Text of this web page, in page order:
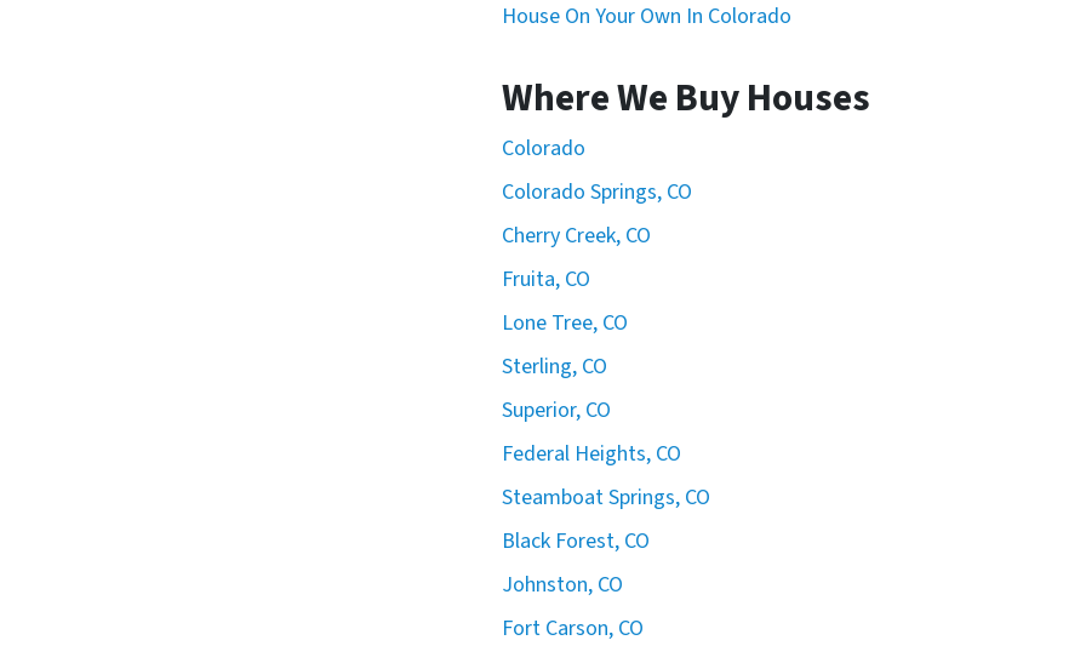
House On Your Own In Colorado
Where We Buy Houses
Colorado
Colorado Springs, CO
Cherry Creek, CO
Fruita, CO
Lone Tree, CO
Sterling, CO
Superior, CO
Federal Heights, CO
Steamboat Springs, CO
Black Forest, CO
Johnston, CO
Fort Carson, CO